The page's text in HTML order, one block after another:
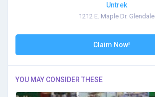
Untrek
1212 E. Maple Dr. Glendale
Claim Now!
YOU MAY CONSIDER THESE